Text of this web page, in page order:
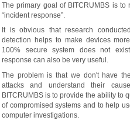
The primary goal of BITCRUMBS is to
“incident response”.
It is obvious that research
detection helps to make devices
100% secure system does not
response can also be very useful.
The problem is that we don't have
attacks and understand their
BITCRUMBS is to provide the ability to
of compromised systems and to help
computer investigations.